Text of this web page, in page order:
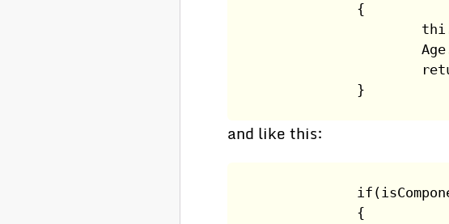
                {
                }
and like this:
                {